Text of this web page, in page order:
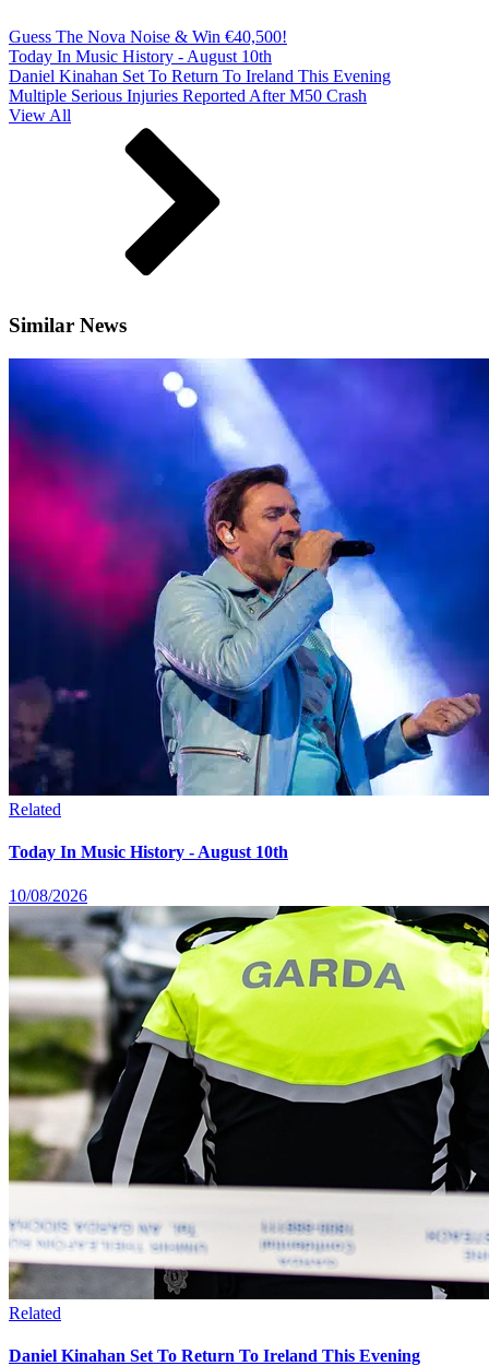
Guess The Nova Noise & Win €40,500!
Today In Music History - August 10th
Daniel Kinahan Set To Return To Ireland This Evening
Multiple Serious Injuries Reported After M50 Crash
View All
Similar News
Related
Today In Music History - August 10th
10/08/2026
Related
Daniel Kinahan Set To Return To Ireland This Evening